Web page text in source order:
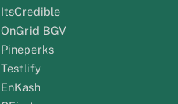
ItsCredible
OnGrid BGV
Pineperks
Testlify
EnKash